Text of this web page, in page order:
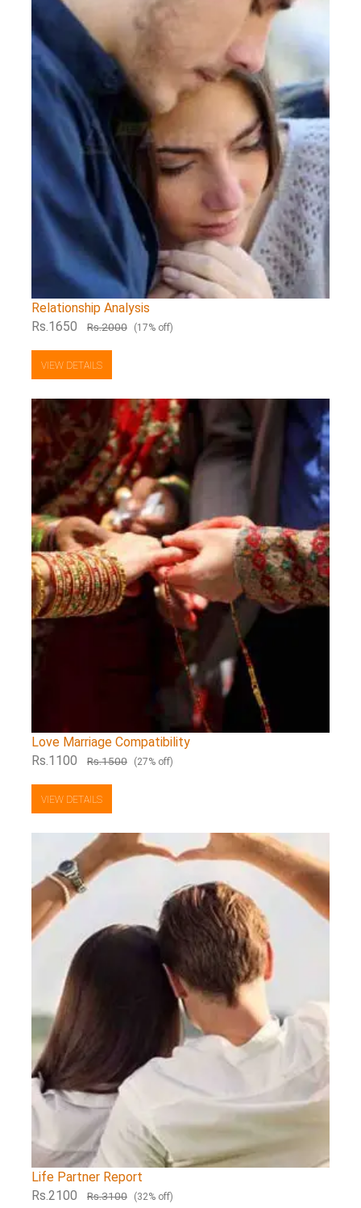
Relationship Analysis
Rs.1650 Rs.2000 (17% off)
VIEW DETAILS
Love Marriage Compatibility
Rs.1100 Rs.1500 (27% off)
VIEW DETAILS
Life Partner Report
Rs.2100 Rs.3100 (32% off)